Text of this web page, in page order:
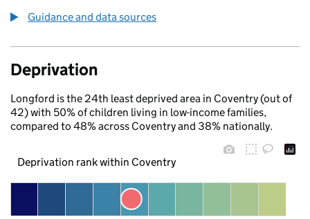
Guidance and data sources
Deprivation
Longford is the 24th least deprived area in Coventry (out of
42) with 50% of children living in low-income families,
compared to 48% across Coventry and 38% nationally.
Deprivation rank within Coventry